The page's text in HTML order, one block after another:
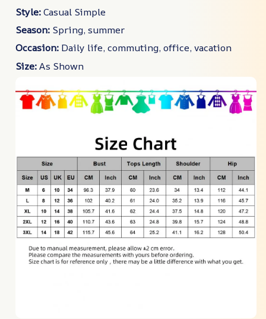
Style:Casual Simple
Season: Spring, summer
Occasion: Daily life, commuting, office, vacation
Size:As Shown